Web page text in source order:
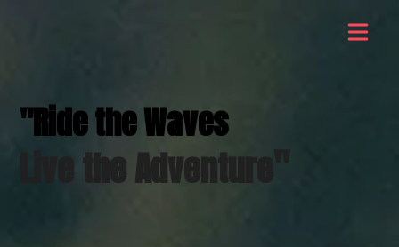
"Ride the Waves
Live the Adventure